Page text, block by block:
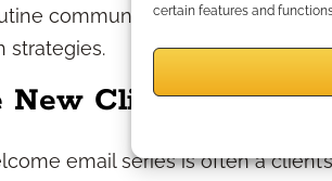
certain features and
communications, you free up
strategies.
New Clients
email series is often a